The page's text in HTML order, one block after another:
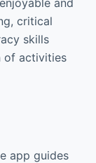
and
critical
skills
of activities
app guides